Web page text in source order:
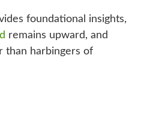
foundational insights,
remains upward, and
than harbingers of